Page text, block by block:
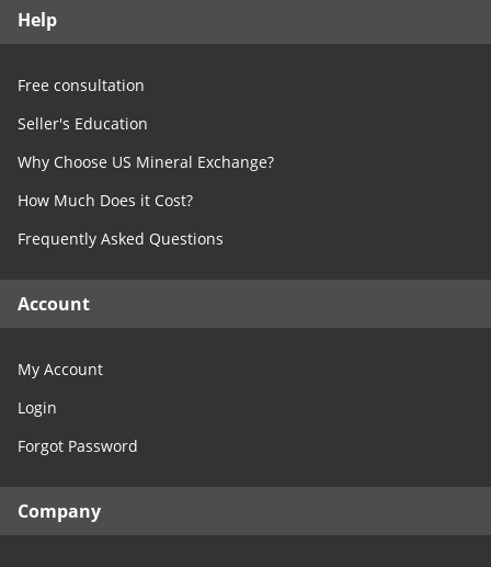
Help
Free consultation
Seller's Education
Why Choose US Mineral Exchange?
How Much Does it Cost?
Frequently Asked Questions
Account
My Account
Login
Forgot Password
Company